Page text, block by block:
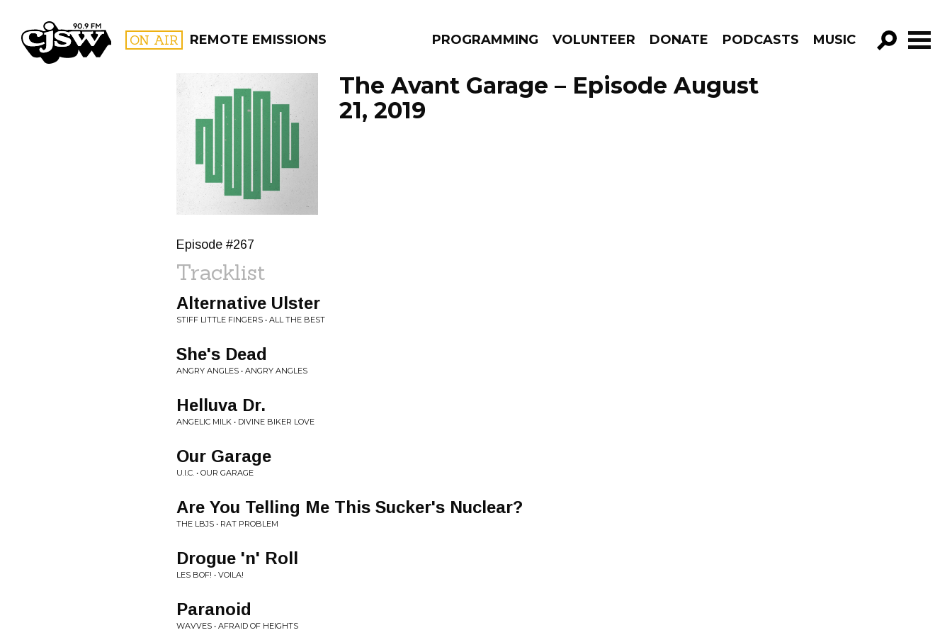
CJSW ON AIR REMOTE EMISSIONS PROGRAMMING VOLUNTEER DONATE PODCASTS MUSIC
GO!
PROGRAMS
The Avant Garage – Episode August
21, 2019
Episode #267
Tracklist
Alternative Ulster
STIFF LITTLE FINGERS • ALL THE BEST
She's Dead
ANGRY ANGLES • ANGRY ANGLES
Helluva Dr.
ANGELIC MILK • DIVINE BIKER LOVE
Our Garage
U.I.C. • OUR GARAGE
Are You Telling Me This Sucker's Nuclear?
THE LBJS • RAT PROBLEM
Drogue 'n' Roll
LES BOF! • VOILA!
Paranoid
WAVVES • AFRAID OF HEIGHTS